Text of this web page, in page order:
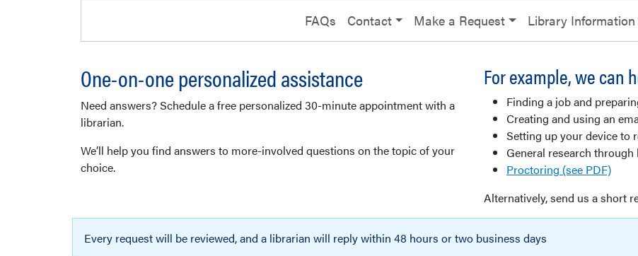
FAQs Contact Make a Request Library Information
One-on-one personalized assistance
Need answers? Schedule a free personalized 30-minute appointment with a
librarian.
We’ll help you find answers to more-involved questions on the topic of your
choice.
For example, we can
Finding a job and
Creating and using an
Setting up your device to
General research through
Proctoring (see PDF)
Alternatively, send us a short
Every request will be reviewed, and a librarian will reply within 48 hours or two business days